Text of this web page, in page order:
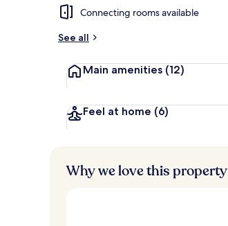
Connecting rooms available
See all
Main amenities (12)
Feel at home (6)
Why we love this property